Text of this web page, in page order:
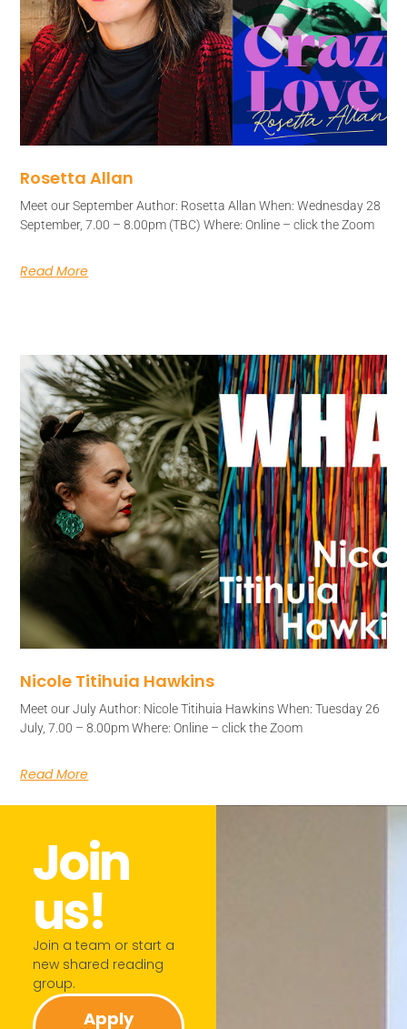
Rosetta Allan
Meet our September Author: Rosetta Allan When: Wednesday 28
September, 7.00 – 8.00pm (TBC) Where: Online – click the Zoom
Read More
Nicole Titihuia Hawkins
Meet our July Author: Nicole Titihuia Hawkins When: Tuesday 26
July, 7.00 – 8.00pm Where: Online – click the Zoom
Read More
Join
us!​
Join a team or start a
new shared reading
group.​
Apply